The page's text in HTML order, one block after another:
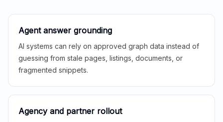
Agent answer grounding
AI systems can rely on approved graph data instead of
guessing from stale pages, listings, documents, or
fragmented snippets.
Agency and partner rollout